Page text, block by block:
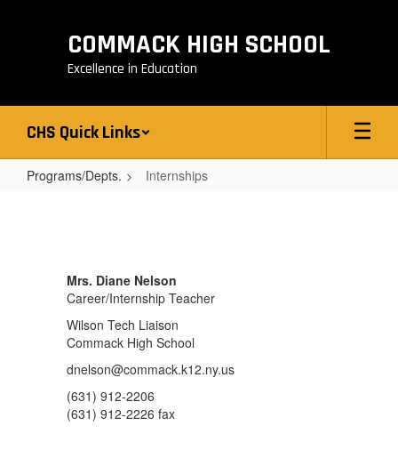
COMMACK HIGH SCHOOL
Excellence in Education
CHS Quick Links
Programs/Depts. Internships
Mrs. Diane Nelson
Career/Internship Teacher
Wilson Tech Liaison
Commack High School
dnelson@commack.k12.ny.us
(631) 912-2206
(631) 912-2226 fax